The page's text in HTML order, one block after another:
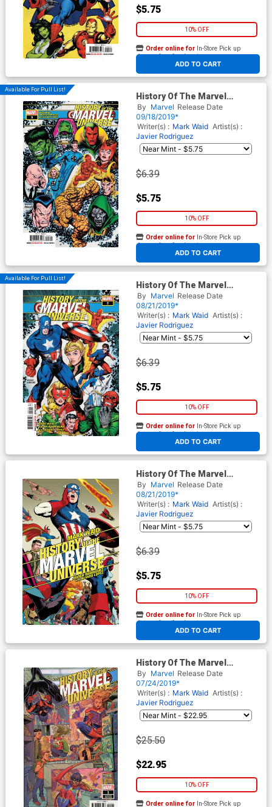
$5.75
10% OFF
ADD TO CART
Order online for In-Store Pick up
At any of our four locations
Available For Pull List!
History Of The Marvel
Universe #3 Cover A Regular
Steve McNiven Cover
By Marvel Release Date
09/18/2019*
Writer(s) : Mark Waid Artist(s) :
Javier Rodriguez
$6.39
$5.75
10% OFF
ADD TO CART
Order online for In-Store Pick up
At any of our four locations
Available For Pull List!
History Of The Marvel
Universe #2 Cover A Regular
Steve McNiven Cover
By Marvel Release Date
08/21/2019*
Writer(s) : Mark Waid Artist(s) :
Javier Rodriguez
$6.39
$5.75
10% OFF
ADD TO CART
Order online for In-Store Pick up
At any of our four locations
History Of The Marvel
Universe #2 Cover B Variant
Javier Rodriguez Cover
By Marvel Release Date
08/21/2019*
Writer(s) : Mark Waid Artist(s) :
Javier Rodriguez
$6.39
$5.75
10% OFF
ADD TO CART
Order online for In-Store Pick up
At any of our four locations
History Of The Marvel
Universe #1 Cover C
Incentive Nick Bradshaw
Variant Cover
By Marvel Release Date
07/24/2019*
Writer(s) : Mark Waid Artist(s) :
Javier Rodriguez
$25.50
$22.95
10% OFF
Order online for In-Store Pick up